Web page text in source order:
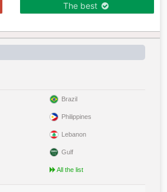
The best
Brazil
Philippines
Lebanon
Gulf
All the list